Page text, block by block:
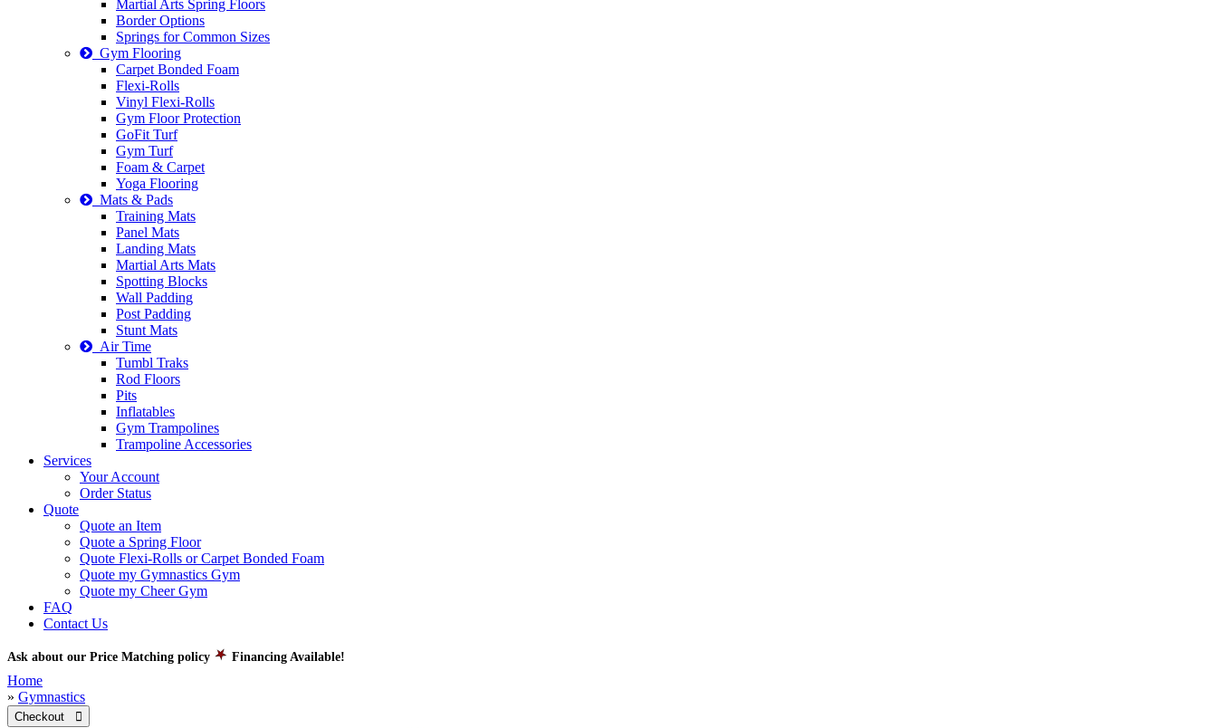
Martial Arts Spring Floors
Border Options
Springs for Common Sizes
Gym Flooring
Carpet Bonded Foam
Flexi-Rolls
Vinyl Flexi-Rolls
Gym Floor Protection
GoFit Turf
Gym Turf
Foam & Carpet
Yoga Flooring
Mats & Pads
Training Mats
Panel Mats
Landing Mats
Martial Arts Mats
Spotting Blocks
Wall Padding
Post Padding
Stunt Mats
Air Time
Tumbl Traks
Rod Floors
Pits
Inflatables
Gym Trampolines
Trampoline Accessories
Services
Your Account
Order Status
Quote
Quote an Item
Quote a Spring Floor
Quote Flexi-Rolls or Carpet Bonded Foam
Quote my Gymnastics Gym
Quote my Cheer Gym
FAQ
Contact Us
Ask about our Price Matching policy Financing Available!
Home
» Gymnastics
Checkout 